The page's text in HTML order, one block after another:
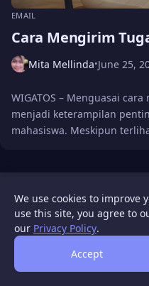
EMAIL
Cara Mengirim
Mita Mellinda•June 25,
WIGATOS – Menguasai
menjadi keterampilan
mahasiswa. Meskipun
©
We use cookies to improve
use this site, you agree to
our Privacy Policy.
Accept